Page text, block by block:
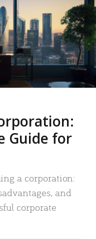
Guide for
a corporation:
and
corporate